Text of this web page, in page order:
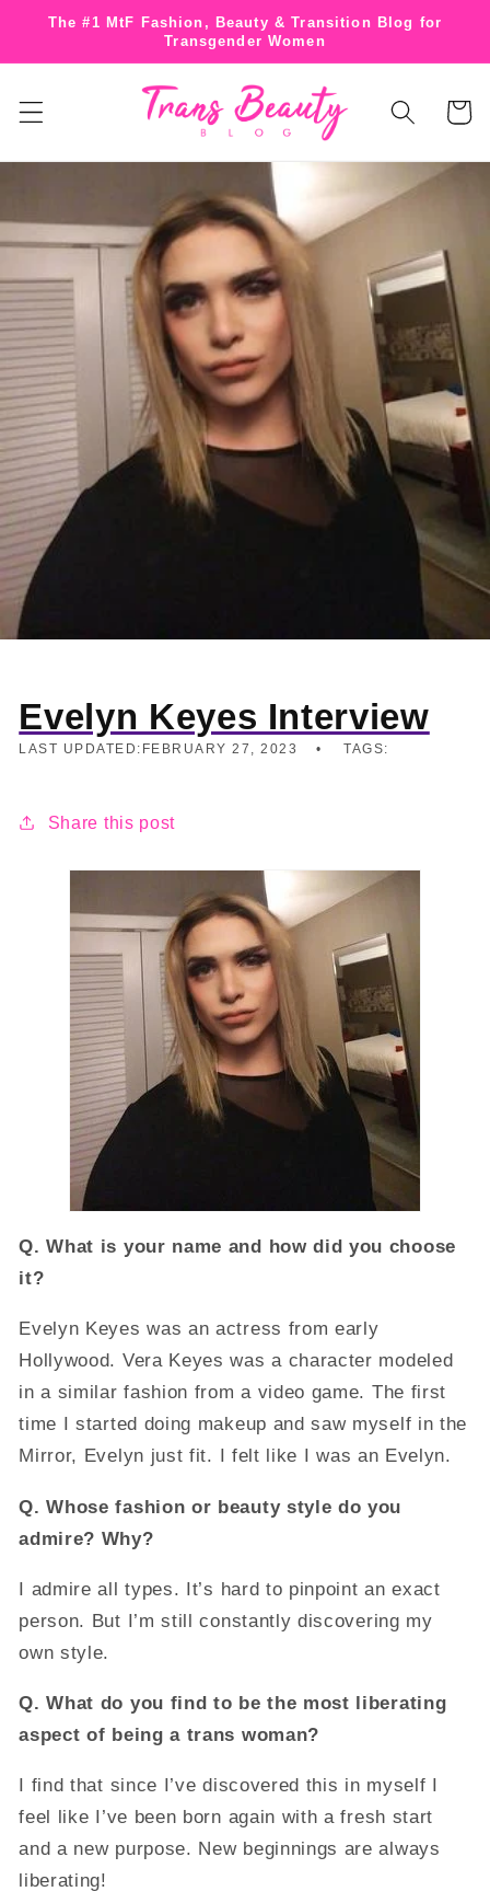
Skip to
The #1 MtF Fashion, Beauty & Transition Blog for
Transgender Women
Cart
Evelyn Keyes Interview
LAST UPDATED: FEBRUARY 27, 2023 TAGS:
Share this post
Q. What is your name and how did you choose
it?
Evelyn Keyes was an actress from early
Hollywood. Vera Keyes was a character modeled
in a similar fashion from a video game. The first
time I started doing makeup and saw myself in the
Mirror, Evelyn just fit. I felt like I was an Evelyn.
Q. Whose fashion or beauty style do you
admire? Why?
I admire all types. It’s hard to pinpoint an exact
person. But I’m still constantly discovering my
own style.
Q. What do you find to be the most liberating
aspect of being a trans woman?
I find that since I’ve discovered this in myself I
feel like I’ve been born again with a fresh start
and a new purpose. New beginnings are always
liberating!